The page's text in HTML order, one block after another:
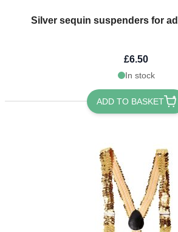
Silver sequin suspenders for
£6.50
In stock
ADD TO BASKET